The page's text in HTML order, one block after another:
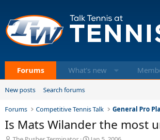
Forums What's new
New posts Search forums
Forums Competitive Tennis Talk General Pro
Is Mats Wilander the most